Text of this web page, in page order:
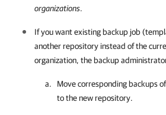
organizations.
If you want existing backup job
another repository instead of the
organization, the backup
Move corresponding backups
to the new repository.